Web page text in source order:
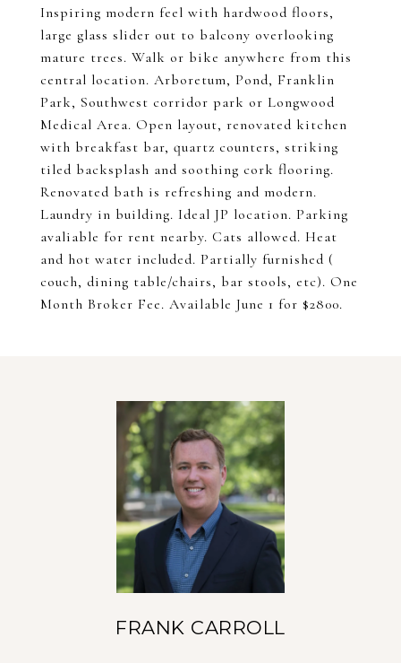
Inspiring modern feel with hardwood floors,
large glass slider out to balcony overlooking
mature trees. Walk or bike anywhere from this
central location. Arboretum, Pond, Franklin
Park, Southwest corridor park or Longwood
Medical Area. Open layout, renovated kitchen
with breakfast bar, quartz counters, striking
tiled backsplash and soothing cork flooring.
Renovated bath is refreshing and modern.
Laundry in building. Ideal JP location. Parking
avaliable for rent nearby. Cats allowed. Heat
and hot water included. Partially furnished (
couch, dining table/chairs, bar stools, etc). One
Month Broker Fee. Available June 1 for $2800.
FRANK CARROLL